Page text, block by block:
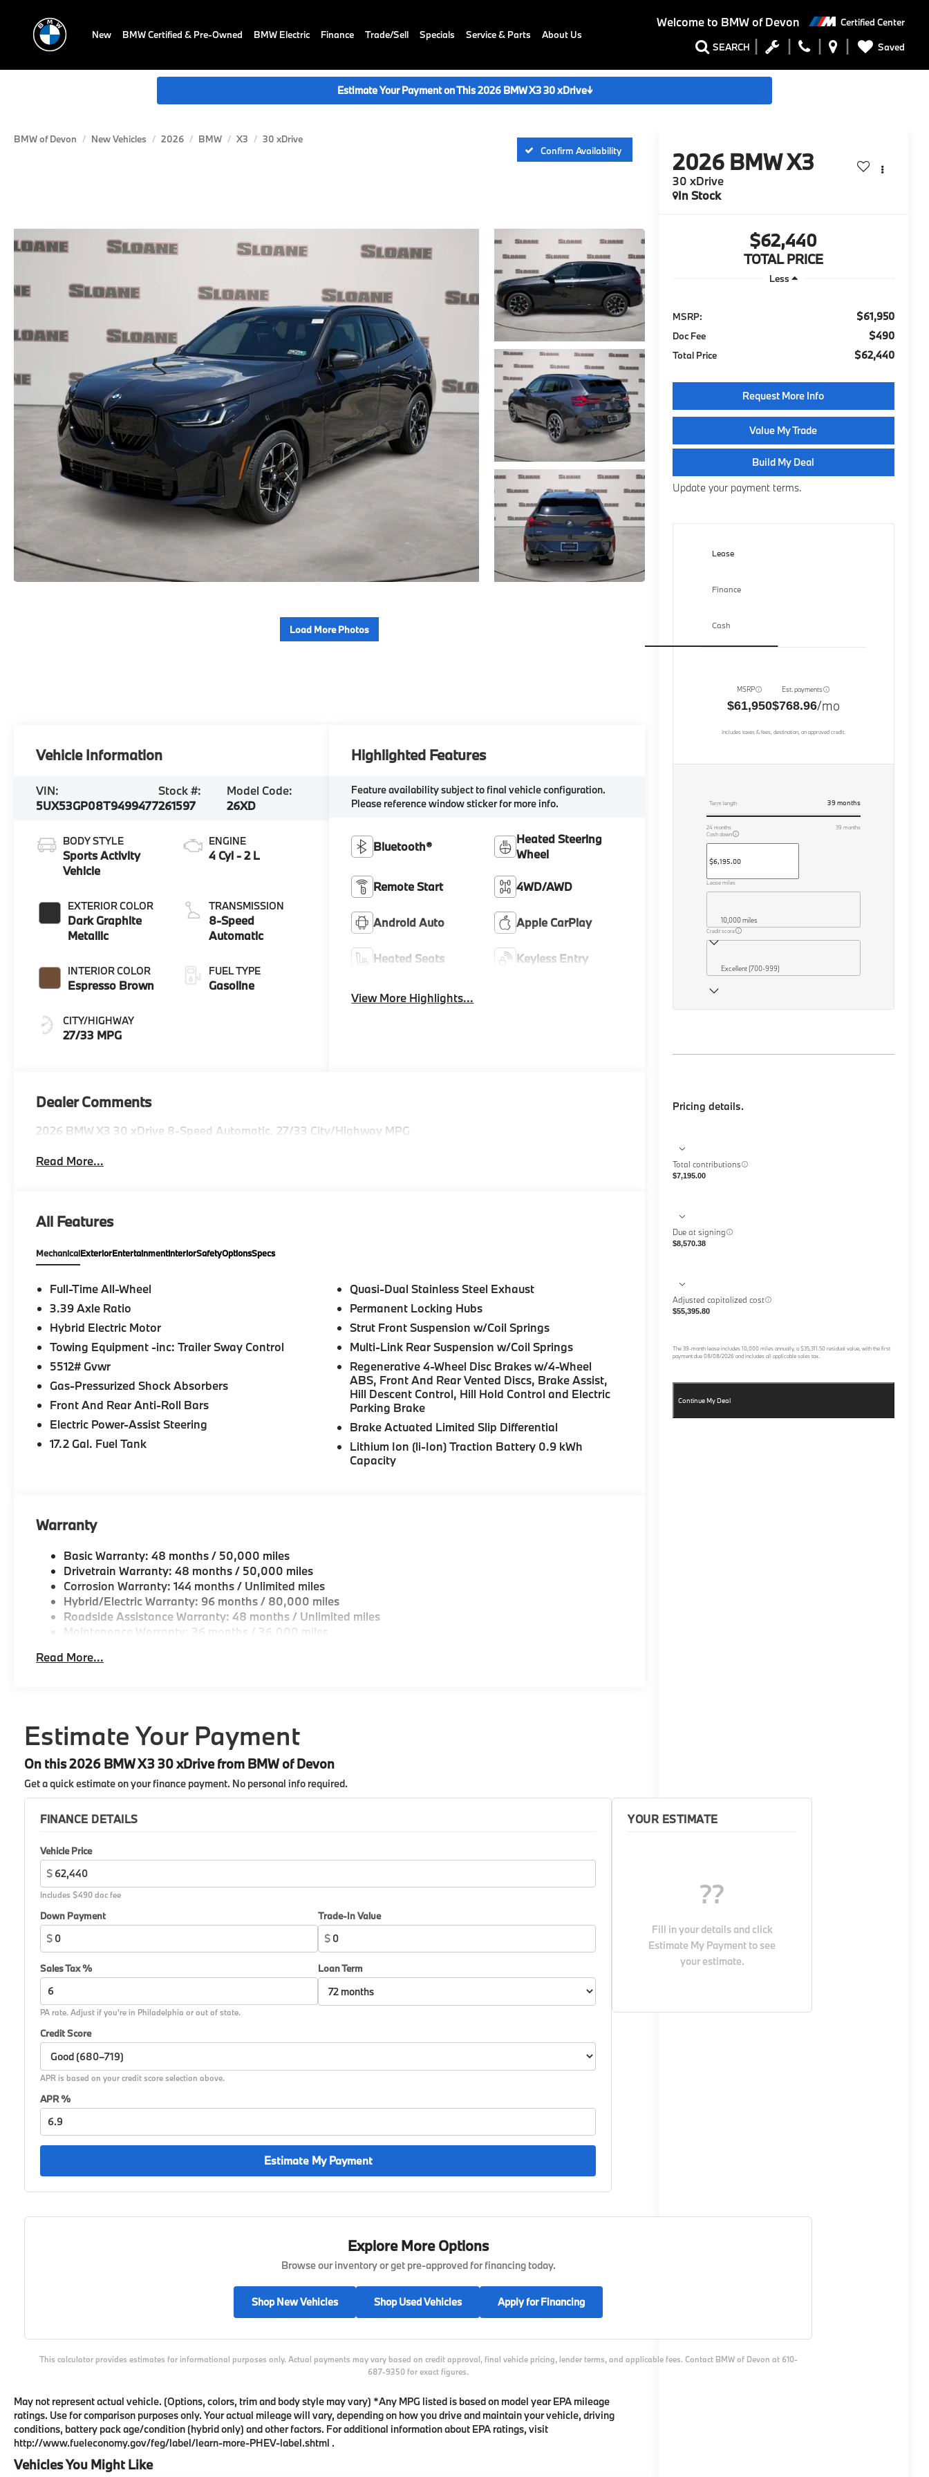
Welcome to BMW of Devon Certified Center
SEARCH Saved
New BMW Certified & Pre-Owned BMW Electric Finance Trade/Sell Specials Service & Parts About Us
Estimate Your Payment on This 2026 BMW X3 30 xDrive↓
BMW of Devon New Vehicles 2026 BMW X3
30 xDrive
Confirm Availability
Load More Photos
2026 BMW X3
30 xDrive
In Stock
$62,440
TOTAL PRICE
Less
MSRP: $61,950
Doc Fee $490
Total Price $62,440
Request More Info
Value My Trade
Build My Deal
Update your payment terms.
Lease
Finance
Cash
MSRP
$61,950
Est. payments
$768.96/mo
Includes taxes & fees, destination, on approved credit.
Term length 39months
24 months 39 months
Cash down
Lease miles
10,000 miles
Credit score
Excellent (700-999)
Pricing details.
Total contributions
$7,195.00
Due at signing
$8,570.38
Adjusted capitalized cost
$55,395.80
The 39-month lease includes 10,000miles annually, a $35,311.50residual value, with the first
payment due 08/08/2026 and includes all applicable sales tax.
Continue My Deal
Vehicle Information
VIN:
5UX53GP08T9499477
Stock #:
261597
Model Code:
26XD
BODY STYLE
Sports Activity
Vehicle
EXTERIOR COLOR
Dark Graphite
Metallic
INTERIOR COLOR
Espresso Brown
CITY/HIGHWAY
27/33 MPG
ENGINE
4 Cyl - 2 L
TRANSMISSION
8-Speed
Automatic
FUEL TYPE
Gasoline
Highlighted Features
Feature availability subject to final vehicle configuration.
Please reference window sticker for more info.
Bluetooth®
Heated Steering
Wheel
Remote Start 4WD/AWD
Android Auto Apple CarPlay
Heated Seats Keyless Entry
View More Highlights...
Dealer Comments
2026 BMW X3 30 xDrive 8-Speed Automatic. 27/33 City/Highway MPG
Read More...
All Features
MechanicalExteriorEntertainmentInteriorSafetyOptionsSpecs
Full-Time All-Wheel
3.39 Axle Ratio
Hybrid Electric Motor
Towing Equipment -inc: Trailer Sway Control
5512# Gvwr
Gas-Pressurized Shock Absorbers
Front And Rear Anti-Roll Bars
Electric Power-Assist Steering
17.2 Gal. Fuel Tank
Quasi-Dual Stainless Steel Exhaust
Permanent Locking Hubs
Strut Front Suspension w/Coil Springs
Multi-Link Rear Suspension w/Coil Springs
Regenerative 4-Wheel Disc Brakes w/4-Wheel
ABS, Front And Rear Vented Discs, Brake Assist,
Hill Descent Control, Hill Hold Control and Electric
Parking Brake
Brake Actuated Limited Slip Differential
Lithium Ion (li-Ion) Traction Battery 0.9 kWh
Capacity
Warranty
Basic Warranty: 48 months / 50,000 miles
Drivetrain Warranty: 48 months / 50,000 miles
Corrosion Warranty: 144 months / Unlimited miles
Hybrid/Electric Warranty: 96 months / 80,000 miles
Roadside Assistance Warranty: 48 months / Unlimited miles
Maintenance Warranty: 36 months / 36,000 miles
Read More...
Vehicles You Might Like
Estimate Your Payment
On this 2026 BMW X3 30 xDrive from BMW of Devon
Get a quick estimate on your finance payment. No personal info required.
FINANCE DETAILS
Vehicle Price
$
Includes $490 doc fee
Down Payment
$
Trade-In Value
$
Sales Tax %
PA rate. Adjust if you're in Philadelphia or out of state.
Loan Term
Credit Score
APR is based on your credit score selection above.
APR %
Estimate My Payment
YOUR ESTIMATE
??
Fill in your details and click
Estimate My Payment to see
your estimate.
Explore More Options
Browse our inventory or get pre-approved for financing today.
Shop New Vehicles Shop Used Vehicles Apply for Financing
This calculator provides estimates for informational purposes only. Actual payments may vary based on credit approval, final vehicle pricing, lender terms, and applicable fees. Contact BMW of Devon at 610-
687-9350 for exact figures.
May not represent actual vehicle. (Options, colors, trim and body style may vary) *Any MPG listed is based on model year EPA mileage
ratings. Use for comparison purposes only. Your actual mileage will vary, depending on how you drive and maintain your vehicle, driving
conditions, battery pack age/condition (hybrid only) and other factors. For additional information about EPA ratings, visit
http://www.fueleconomy.gov/feg/label/learn-more-PHEV-label.shtml .